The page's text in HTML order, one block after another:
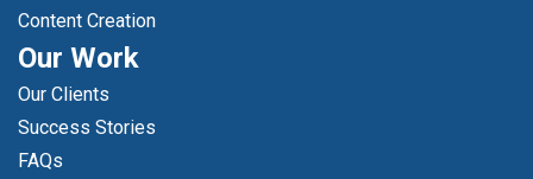
Content Creation
Our Work
Our Clients
Success Stories
FAQs